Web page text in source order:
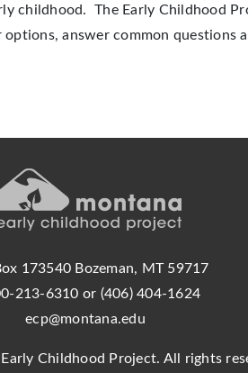
childhood. The Early Childhood
answer common questions
173540 Bozeman, MT 59717
213-6310 or (406) 404-1624
ecp@montana.edu
Childhood Project. All rights